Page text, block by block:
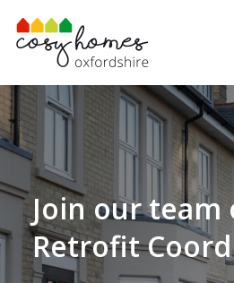
Skip to content
Join our team
Retrofit